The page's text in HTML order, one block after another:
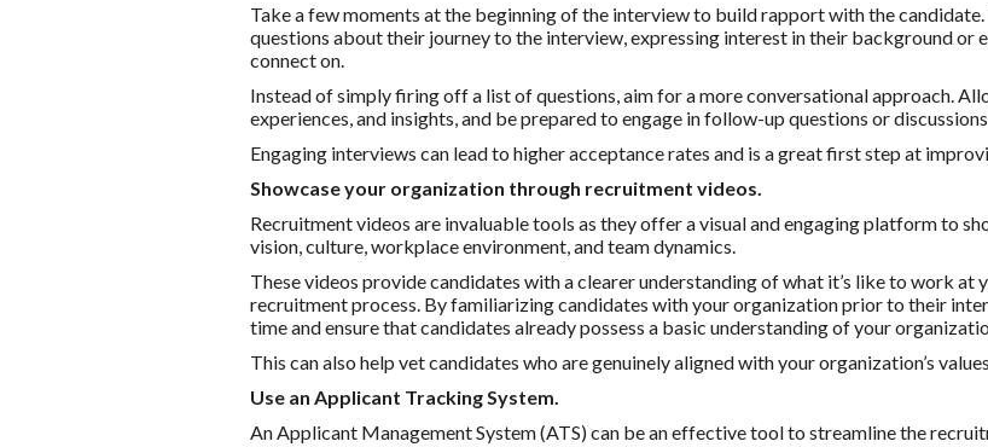
Take a few moments at the beginning of the interview to build rapport with the
questions about their journey to the interview, expressing interest in their background or
connect on.
Instead of simply firing off a list of questions, aim for a more conversational approach.
experiences, and insights, and be prepared to engage in follow-up questions or
Engaging interviews can lead to higher acceptance rates and is a great first step at
Showcase your organization through recruitment videos.
Recruitment videos are invaluable tools as they offer a visual and engaging platform to
vision, culture, workplace environment, and team dynamics.
These videos provide candidates with a clearer understanding of what it’s like to work
recruitment process. By familiarizing candidates with your organization prior to their
time and ensure that candidates already possess a basic understanding of your
This can also help vet candidates who are genuinely aligned with your organization’s
Use an Applicant Tracking System.
An Applicant Management System (ATS) can be an effective tool to streamline the